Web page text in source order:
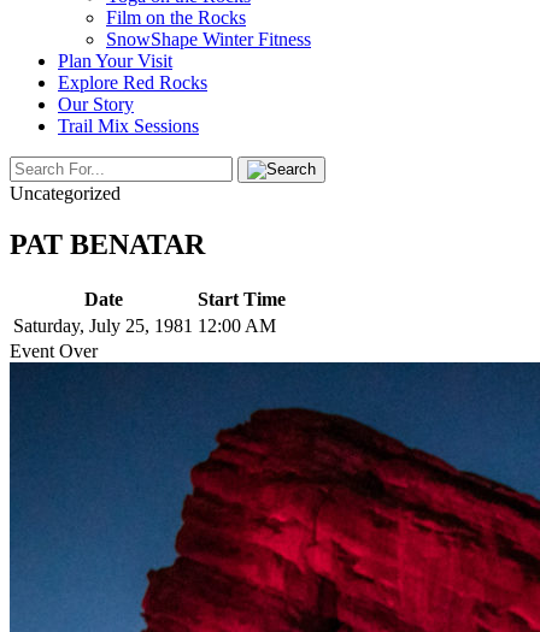
Film on the Rocks
SnowShape Winter Fitness
Plan Your Visit
Explore Red Rocks
Our Story
Trail Mix Sessions
Uncategorized
PAT BENATAR
Date
Start Time
Saturday, July 25, 1981 12:00 AM
Event Over